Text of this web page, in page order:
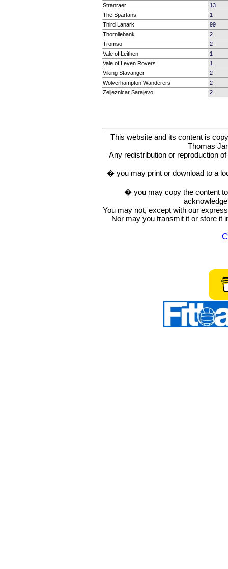
Stranraer
13
The Spartans
1
Third Lanark
99
Thornliebank
2
Tromso
2
Vale of Leithen
1
Vale of Leven Rovers
1
Viking Stavanger
2
Wolverhampton Wanderers
2
Zeljeznicar Sarajevo
2
This website and its content is
Thomas
Any redistribution or reproduction
� you may print or download to a
� you may copy the content
You may not, except with our
Nor may you transmit it or store it